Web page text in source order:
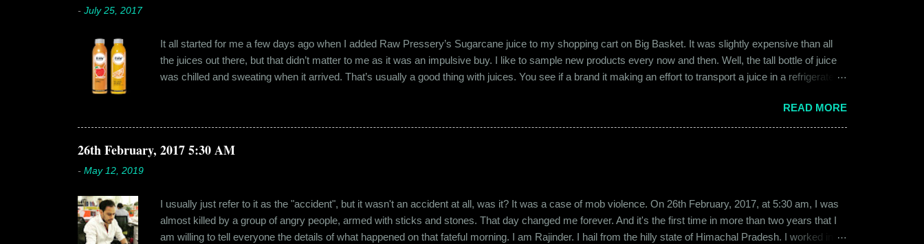
- July 25, 2017
It all started for me a few days ago when I added Raw Pressery’s Sugarcane juice to my shopping cart on Big Basket. It was slightly expensive than all
the juices out there, but that didn’t matter to me as it was an impulsive buy. I like to sample new products every now and then. Well, the tall bottle of juice
was chilled and sweating when it arrived. That’s usually a good thing with juices. You see if a brand it making an effort to transport a juice in a refrigerated
bottled by companies. And having it at the roadside thelewala , while refreshing can be a health hazard at times. And the bottle was new and well designed.
The cylindrical thick ribbed bottle stood out from the rest. All in all, it left a good impression. So the next time I was surfing Big Basket, I searched for Raw
READ MORE
26th February, 2017 5:30 AM
- May 12, 2019
I usually just refer to it as the "accident", but it wasn't an accident at all, was it? It was a case of mob violence. On 26th February, 2017, at 5:30 am, I was
almost killed by a group of angry people, armed with sticks and stones. That day changed me forever. And it's the first time in more than two years that I
am willing to tell everyone the details of what happened on that fateful morning. I am Rajinder. I hail from the hilly state of Himachal Pradesh. I worked in